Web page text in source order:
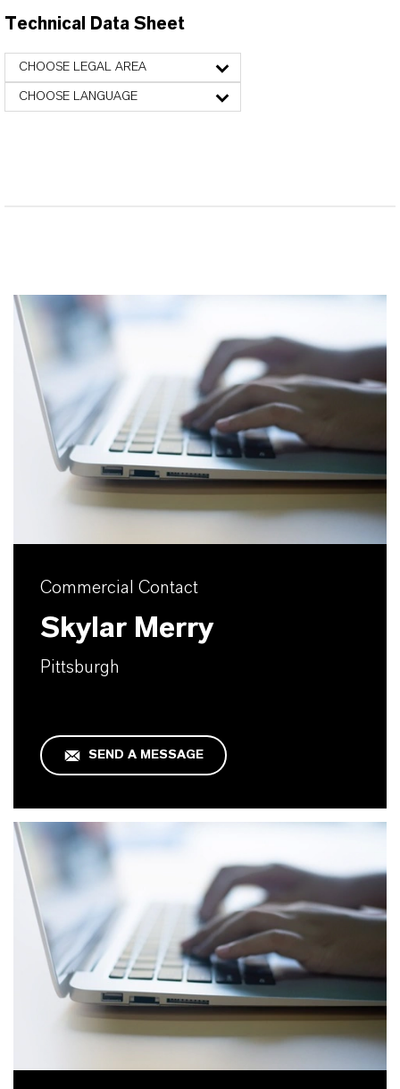
Technical Data Sheet
CHOOSE LEGAL AREA
CHOOSE LANGUAGE
Commercial Contact
Skylar Merry
Pittsburgh
SEND A MESSAGE